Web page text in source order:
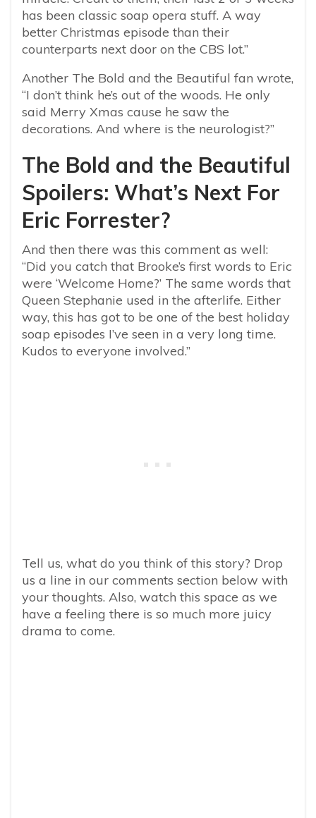
has been classic soap opera stuff. A way
better Christmas episode than their
counterparts next door on the CBS lot.”
Another The Bold and the Beautiful fan wrote,
“I don’t think he’s out of the woods. He only
said Merry Xmas cause he saw the
decorations. And where is the neurologist?”
The Bold and the Beautiful
Spoilers: What’s Next For
Eric Forrester?
And then there was this comment as well:
“Did you catch that Brooke’s first words to Eric
were ‘Welcome Home?’ The same words that
Queen Stephanie used in the afterlife. Either
way, this has got to be one of the best holiday
soap episodes I’ve seen in a very long time.
Kudos to everyone involved.”
Tell us, what do you think of this story? Drop
us a line in our comments section below with
your thoughts. Also, watch this space as we
have a feeling there is so much more juicy
drama to come.